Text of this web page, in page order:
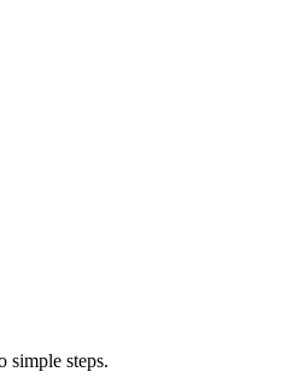
simple steps.